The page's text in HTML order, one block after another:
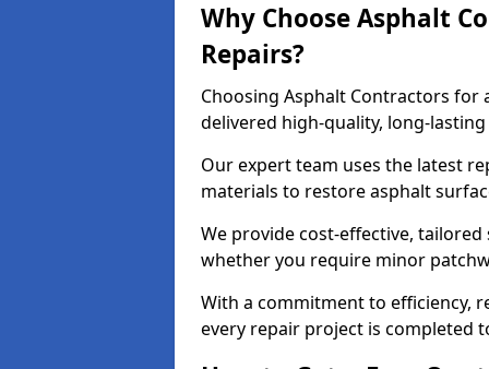
Why Choose Asphalt
Repairs?
Choosing Asphalt Contractors for
delivered high-quality, long-
Our expert team uses the latest
materials to restore asphalt
We provide cost-effective,
whether you require minor
With a commitment to efficiency,
every repair project is completed